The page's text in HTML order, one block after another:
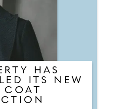
vision and bold
Lacoste Eyewear
and contemporary
lightweight
detailing and the
signature.
HAS
ITS NEW
COAT